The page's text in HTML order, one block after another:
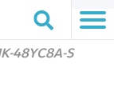
48YC8A-S